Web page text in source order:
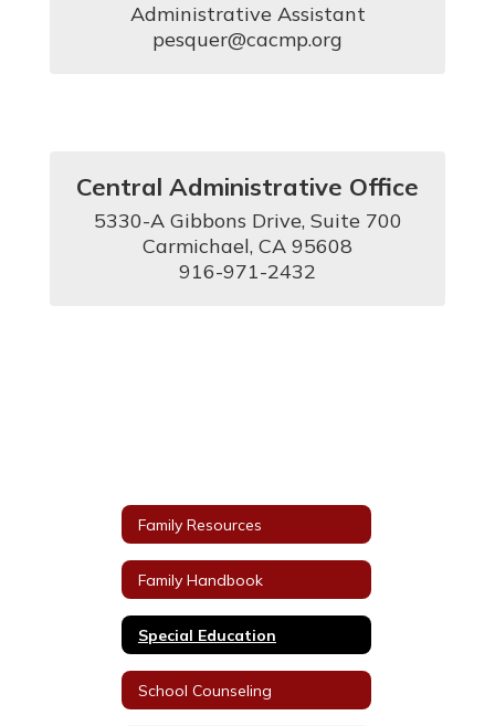
Administrative Assistant
pesquer@cacmp.org
Central Administrative Office
5330-A Gibbons Drive, Suite 700
Carmichael, CA 95608
916-971-2432
Family Resources
Family Handbook
Special Education
School Counseling